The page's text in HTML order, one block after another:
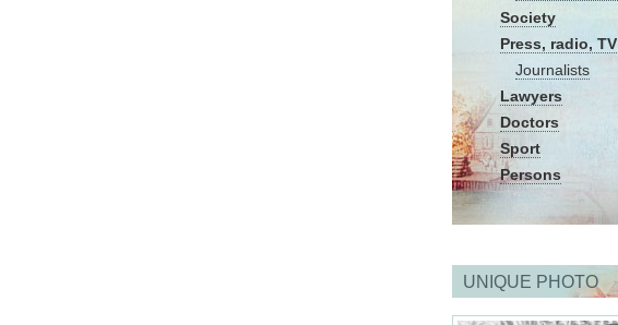
Society
Press, radio, TV
Journalists
Lawyers
Doctors
Sport
Persons
UNIQUE PHOTO